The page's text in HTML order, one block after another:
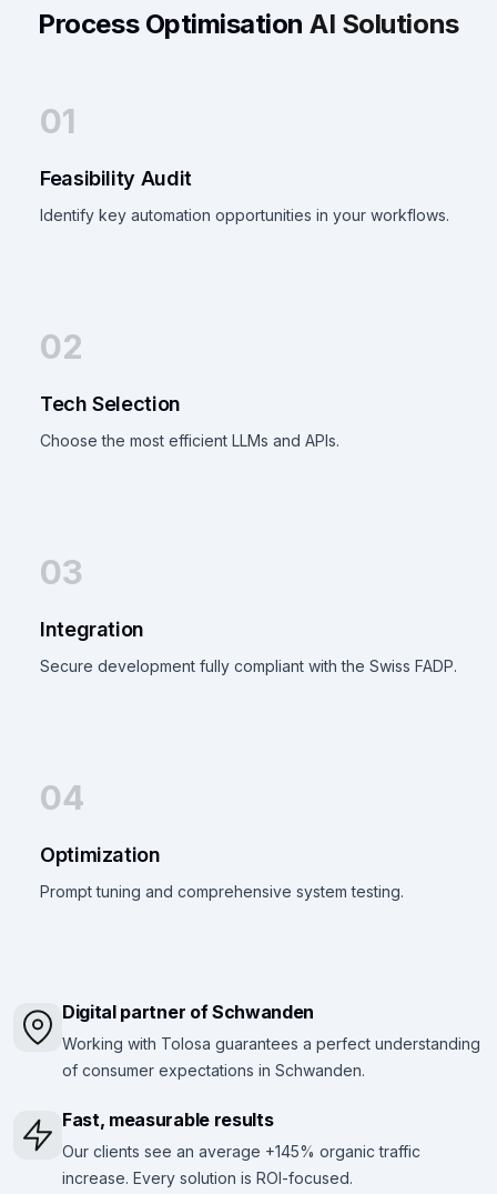
Process OptimisationAI Solutions
01
Feasibility Audit
Identify key automation opportunities in your workflows.
02
Tech Selection
Choose the most efficient LLMs and APIs.
03
Integration
Secure development fully compliant with the Swiss FADP.
04
Optimization
Prompt tuning and comprehensive system testing.
Digital partner of Schwanden
Working with Tolosa guarantees a perfect understanding
of consumer expectations in Schwanden.
Fast, measurable results
Our clients see an average +145% organic traffic
increase. Every solution is ROI-focused.